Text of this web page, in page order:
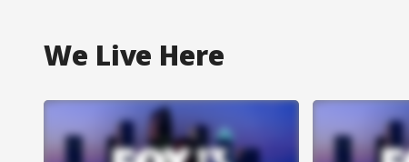
We Live Here